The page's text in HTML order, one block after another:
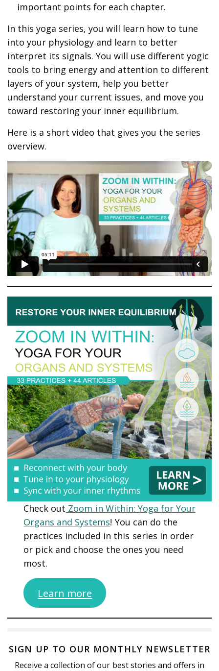
important points for each chapter.
In this yoga series, you will learn how to tune
into your physiology and learn to better
interpret its signals. You will use different yogic
tools to bring energy and attention to different
layers of your system, help you better
understand your current issues, and move you
toward restoring your inner equilibrium.
Here is a short video that gives you the series
overview.
Check out Zoom in Within: Yoga for Your
Organs and Systems! You can do the
practices included in this series in order
or pick and choose the ones you need
most.
Learn more
SIGN UP TO OUR MONTHLY NEWSLETTER
Receive a collection of our best stories and offers in